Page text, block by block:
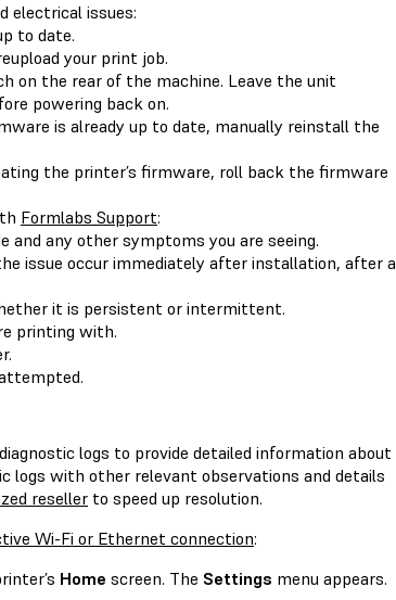
electrical issues:
to date.
your print job.
on the rear of the machine. Leave the unit
powering back on.
is already up to date, manually reinstall the
the printer’s firmware, roll back the firmware
Formlabs Support:
and any other symptoms you are seeing.
issue occur immediately after installation, after a
it is persistent or intermittent.
printing with.
logs to provide detailed information about
logs with other relevant observations and details
reseller to speed up resolution.
Wi-Fi or Ethernet connection:
Home screen. The Settings menu appears.